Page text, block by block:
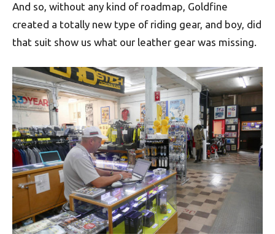
And so, without any kind of roadmap, Goldfine
created a totally new type of riding gear, and boy, did
that suit show us what our leather gear was missing.